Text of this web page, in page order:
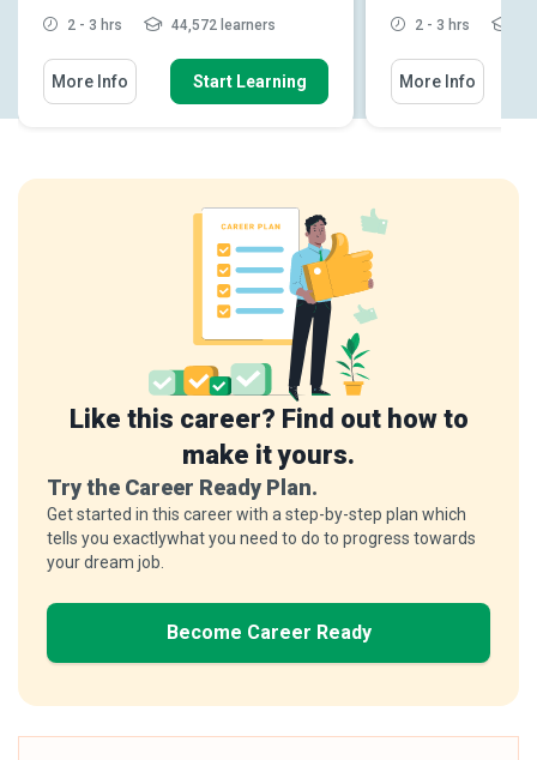
2 - 3 hrs 44,572 learners
More Info Start Learning
2 - 3 hrs
More Info
Like this career? Find out how to
make it yours.
Try the Career Ready Plan.
Get started in this career with a step-by-step plan which
tells you exactlywhat you need to do to progress towards
your dream job.
Become Career Ready